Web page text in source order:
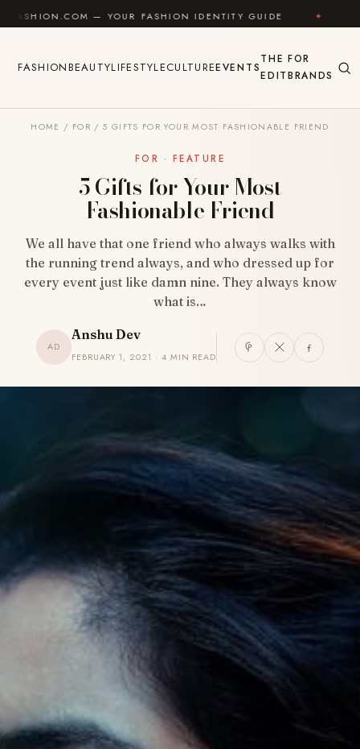
Skip to content
— YOUR FASHION IDENTITY GUIDE ✦ FEEL GOOD
FASHIONBEAUTYLIFESTYLECULTUREEVENTS
THE
EDIT
FOR
BRANDS
HOME / FOR / 5 GIFTS FOR YOUR MOST FASHIONABLE FRIEND
FOR · FEATURE
5 Gifts for Your Most
Fashionable Friend
We all have that one friend who always walks with
the running trend always, and who dressed up for
every event just like damn nine. They always know
what is…
AD
Anshu Dev
FEBRUARY 1, 2021 · 4 MIN READ